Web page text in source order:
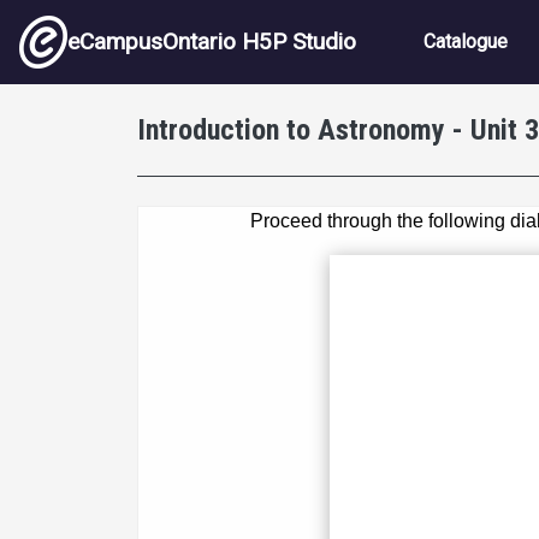
Skip to main content
eCampusOntario H5P Studio Main
Catalogue
Introduction to Astronomy - Unit 3